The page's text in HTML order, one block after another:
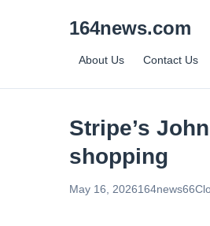
164news.com
About Us Contact Us
Stripe’s
shopping
May 16, 2026164news66